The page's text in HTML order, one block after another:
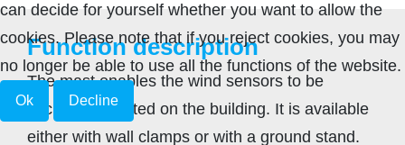
Function description
The mast enables the wind sensors to be
securely mounted on the building. It is available
either with wall clamps or with a ground stand.
can decide for yourself whether you want to allow the
cookies. Please note that if you reject cookies, you may
no longer be able to use all the functions of the website.
Ok Decline